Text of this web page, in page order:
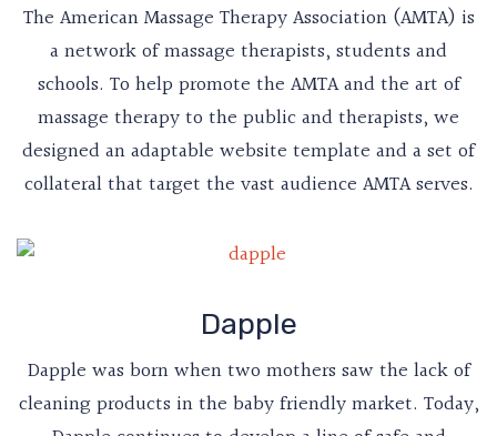
The American Massage Therapy Association (AMTA) is
a network of massage therapists, students and
schools. To help promote the AMTA and the art of
massage therapy to the public and therapists, we
designed an adaptable website template and a set of
collateral that target the vast audience AMTA serves.
Dapple
Dapple was born when two mothers saw the lack of
cleaning products in the baby friendly market. Today,